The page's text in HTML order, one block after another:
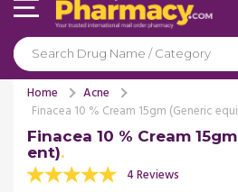
Home
Acne
Finacea 10 % Cream 15gm (Generic
Finacea 10 % Cream
ent)
4 Reviews